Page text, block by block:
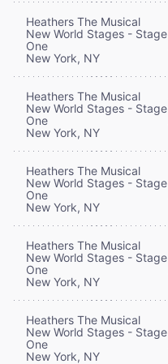
Heathers The Musical
New World Stages - Stage
One
New York, NY
Heathers The Musical
New World Stages - Stage
One
New York, NY
Heathers The Musical
New World Stages - Stage
One
New York, NY
Heathers The Musical
New World Stages - Stage
One
New York, NY
Heathers The Musical
New World Stages - Stage
One
New York, NY